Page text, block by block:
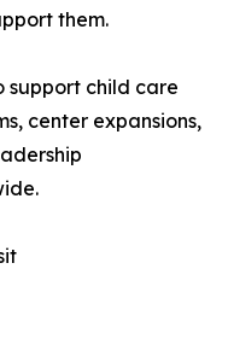
them.
support child care
center expansions,